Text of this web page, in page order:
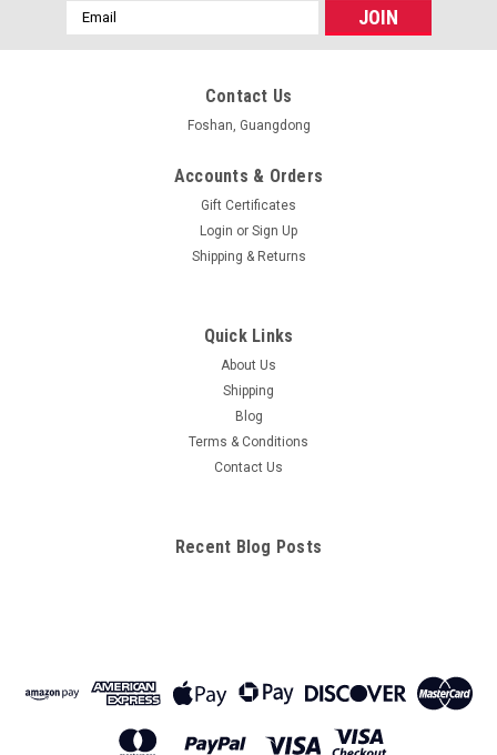
Email
Address
Contact Us
Foshan, Guangdong
Accounts & Orders
Gift Certificates
Login or Sign Up
Shipping & Returns
Quick Links
About Us
Shipping
Blog
Terms & Conditions
Contact Us
Recent Blog Posts